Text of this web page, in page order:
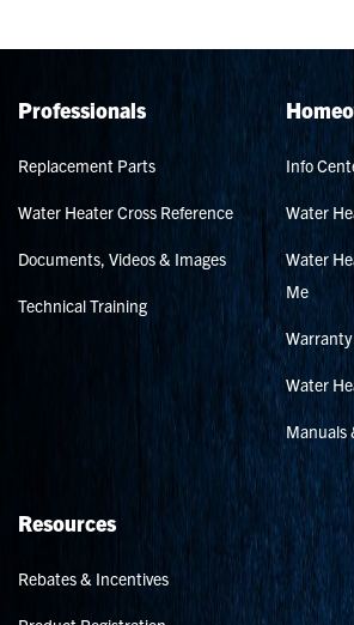
Professionals
Replacement Parts
Water Heater Cross Reference
Documents, Videos & Images
Technical Training
Info
Water
Water
Me
Water
Manuals
Resources
Rebates & Incentives